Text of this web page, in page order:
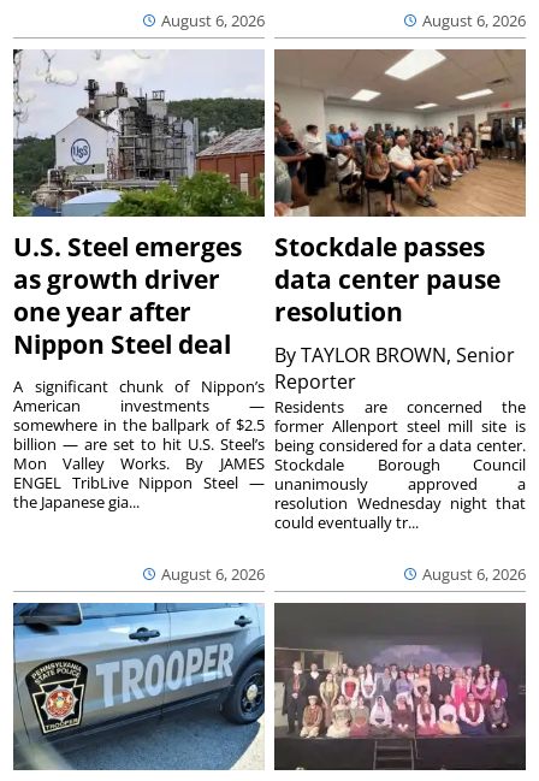
August 6, 2026 August 6, 2026
U.S. Steel emerges
as growth driver
one year after
Nippon Steel deal
August 6, 2026
A significant chunk of Nippon’s
American investments —
somewhere in the ballpark of $2.5
billion — are set to hit U.S. Steel’s
Mon Valley Works. By JAMES
ENGEL TribLive Nippon Steel —
the Japanese gia...
Stockdale passes
data center pause
resolution
ByTAYLOR BROWN, Senior
Reporter
August 6, 2026
Residents are concerned the
former Allenport steel mill site is
being considered for a data center.
Stockdale Borough Council
unanimously approved a
resolution Wednesday night that
could eventually tr...